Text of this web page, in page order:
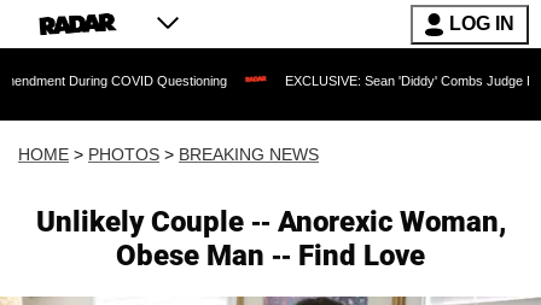
LOG IN
COVID Questioning EXCLUSIVE: Sean 'Diddy' Combs Judge Rejects Rapper's
HOME > PHOTOS > BREAKING NEWS
Unlikely Couple -- Anorexic Woman,
Obese Man -- Find Love